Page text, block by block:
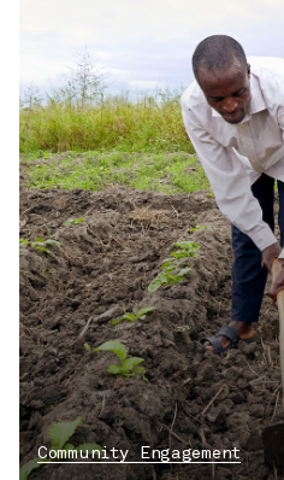
Community Engagement